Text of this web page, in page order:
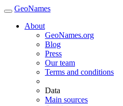
GeoNames
About
GeoNames.org
Blog
Press
Our team
Terms and conditions
Data
Main sources